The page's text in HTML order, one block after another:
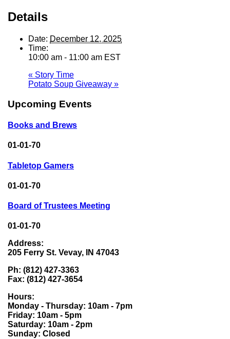
Details
Date: December 12, 2025
Time:
10:00 am - 11:00 am EST
« Story Time
Potato Soup Giveaway »
Upcoming Events
Books and Brews
01-01-70
Tabletop Gamers
01-01-70
Board of Trustees Meeting
01-01-70
Address:
205 Ferry St. Vevay, IN 47043
Ph: (812) 427-3363
Fax: (812) 427-3654
Hours:
Monday - Thursday: 10am - 7pm
Friday: 10am - 5pm
Saturday: 10am - 2pm
Sunday: Closed